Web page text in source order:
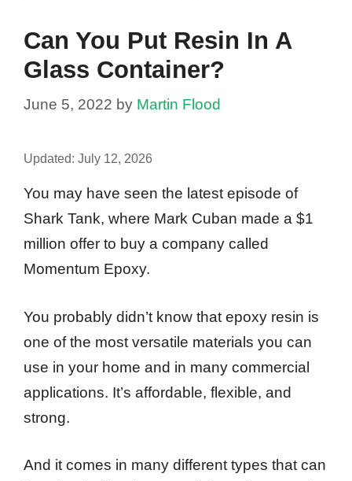
Can You Put Resin In A
Glass Container?
June 5, 2022 by Martin Flood
Updated: July 12, 2026
You may have seen the latest episode of
Shark Tank, where Mark Cuban made a $1
million offer to buy a company called
Momentum Epoxy.
You probably didn’t know that epoxy resin is
one of the most versatile materials you can
use in your home and in many commercial
applications. It’s affordable, flexible, and
strong.
And it comes in many different types that can